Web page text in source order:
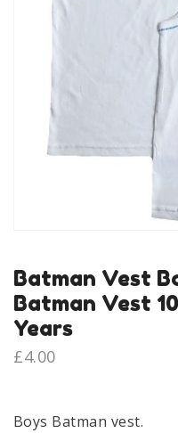
Batman Vest
Batman Vest
Years
£4.00
Boys Batman vest.